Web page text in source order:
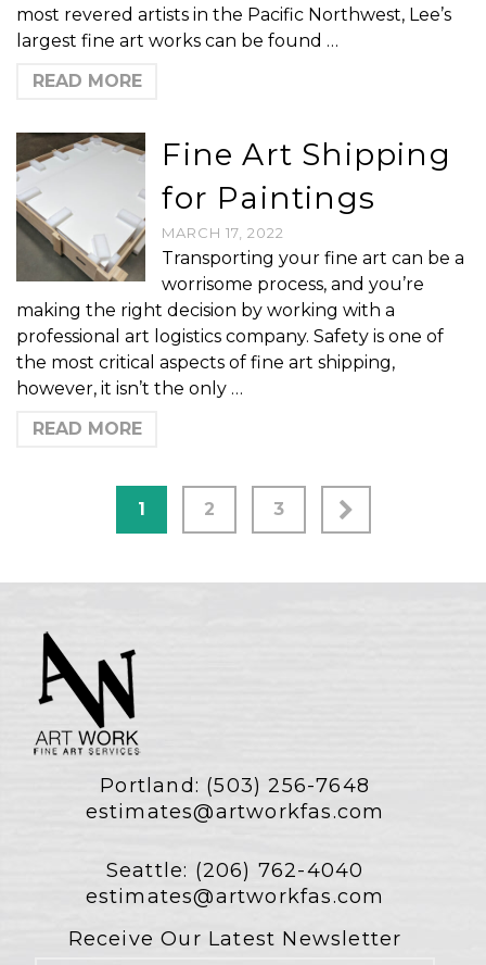
most revered artists in the Pacific Northwest, Lee’s
largest fine art works can be found …
READ MORE
Fine Art Shipping
for Paintings
MARCH 17, 2022
Transporting your fine art can be a
worrisome process, and you’re
making the right decision by working with a
professional art logistics company. Safety is one of
the most critical aspects of fine art shipping,
however, it isn’t the only …
READ MORE
1 2 3
Portland: (503) 256-7648
estimates@artworkfas.com
Seattle: (206) 762-4040
estimates@artworkfas.com
Receive Our Latest Newsletter